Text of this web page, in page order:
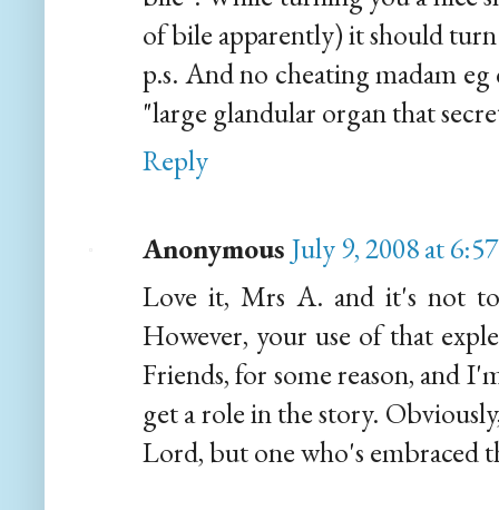
of bile apparently) it should
p.s. And no cheating madam
"large glandular organ that
Reply
Anonymous July 9, 2008 at
Love it, Mrs A. and it's not
However, your use of that
Friends, for some reason, and
get a role in the story.
Lord, but one who's embraced